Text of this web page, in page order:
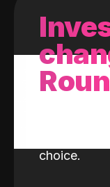
With every
invest the
choice.